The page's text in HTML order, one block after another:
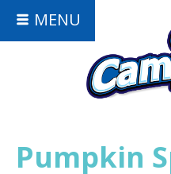
MENU
Pumpkin